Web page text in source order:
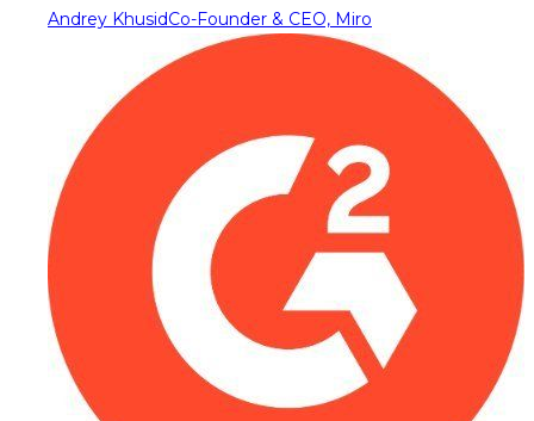
Andrey KhusidCo-Founder & CEO, Miro